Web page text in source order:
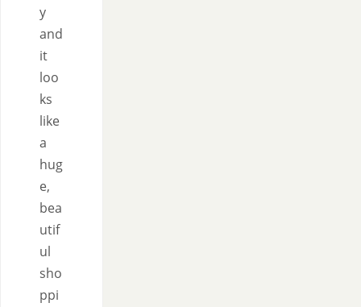
y
and
it
loo
ks
like
a
hug
e,
bea
utif
ul
sho
ppi